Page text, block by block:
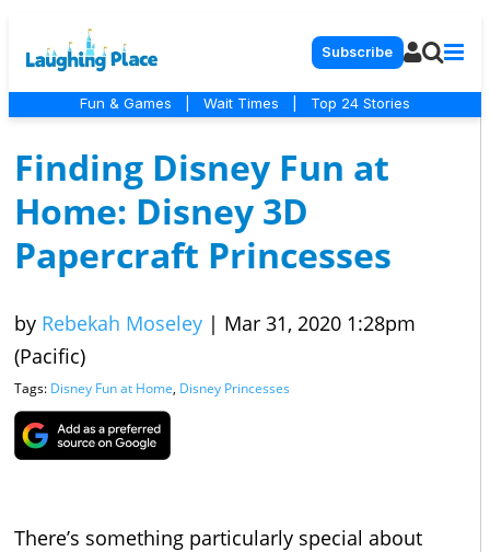
Subscribe
Fun & Games Wait Times Top 24 Stories
Finding Disney Fun at
Home: Disney 3D
Papercraft Princesses
by Rebekah Moseley | Mar 31, 2020 1:28pm
(Pacific)
Tags: Disney Fun at Home, Disney Princesses
There’s something particularly special about